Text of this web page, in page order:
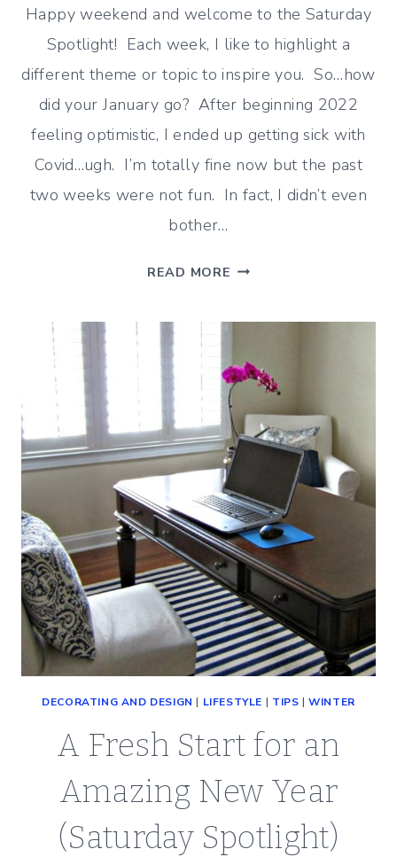
Happy weekend and welcome to the Saturday
Spotlight! Each week, I like to highlight a
different theme or topic to inspire you. So…how
did your January go? After beginning 2022
feeling optimistic, I ended up getting sick with
Covid…ugh. I’m totally fine now but the past
two weeks were not fun. In fact, I didn’t even
bother…
READ MORE JANUARY
TO
ENJOY
THE
WINTER
MONTHS)
DECORATING AND DESIGN | LIFESTYLE | TIPS |WINTER
A Fresh Start for an
Amazing New Year
(Saturday Spotlight)